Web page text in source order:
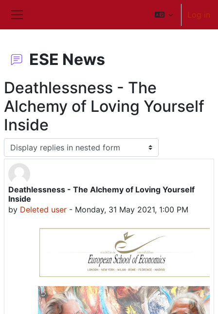
Side panel
Log in
ESE News
Deathlessness - The
Alchemy of Loving Yourself
Inside
Display mode
Deathlessness - The Alchemy of Loving Yourself
Inside
by Deleted user - Monday, 31 May 2021, 1:00 PM
Number of replies: 0